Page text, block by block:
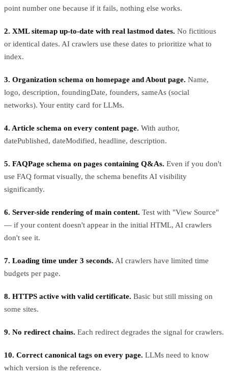
point number one because if it fails, nothing else works.
2. XML sitemap up-to-date with real lastmod dates. No fictitious
or identical dates. AI crawlers use these dates to prioritize what to
index.
3. Organization schema on homepage and About page. Name,
logo, description, foundingDate, founders, sameAs (social
networks). Your entity card for LLMs.
4. Article schema on every content page. With author,
datePublished, dateModified, headline, description.
5. FAQPage schema on pages containing Q&As. Even if you don't
use FAQ format visually, the schema benefits AI visibility
significantly.
6. Server-side rendering of main content. Test with "View Source"
— if your content doesn't appear in the initial HTML, AI crawlers
don't see it.
7. Loading time under 3 seconds. AI crawlers have limited time
budgets per page.
8. HTTPS active with valid certificate. Basic but still missing on
some sites.
9. No redirect chains. Each redirect degrades the signal for crawlers.
10. Correct canonical tags on every page. LLMs need to know
which version is the reference.